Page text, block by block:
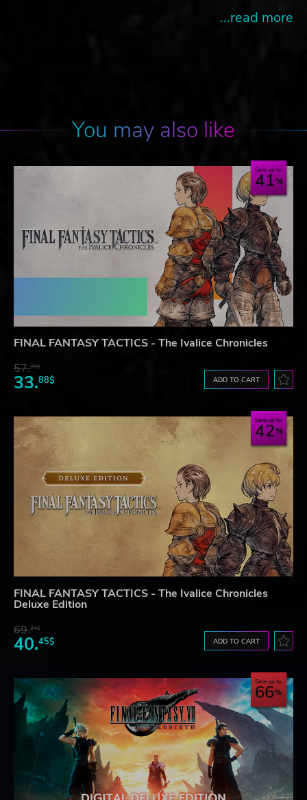
...read more
You may also like
Save up to
41
FINAL FANTASY TACTICS - The Ivalice Chronicles
57.70$
33.88$ ADD TO CART
Save up to
42
FINAL FANTASY TACTICS - The Ivalice Chronicles
Deluxe Edition
69.24$
40.45$ ADD TO CART
Save up to
66